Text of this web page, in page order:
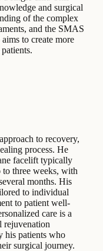
and surgical
of the complex
and the SMAS
to create more
to recovery,
process. He
facelift typically
three weeks, with
months. His
to individual
to patient well-
care is a
rejuvenation
his patients who
surgical journey.